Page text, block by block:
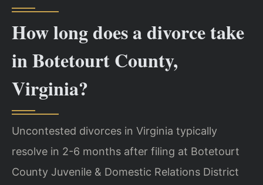
How long does a divorce take
in Botetourt County,
Virginia?
Uncontested divorces in Virginia typically
resolve in 2-6 months after filing at Botetourt
County Juvenile & Domestic Relations District